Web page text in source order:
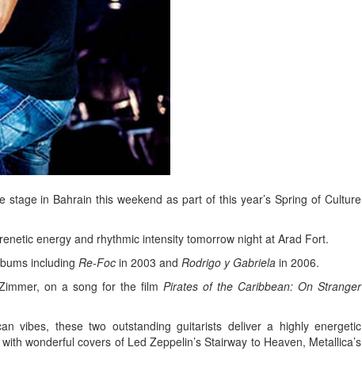
of 2026
in Bahrain this weekend as part of this year’s Spring of Culture
energy and rhythmic intensity tomorrow night at Arad Fort.
including Re-Foc in 2003 and Rodrigo y Gabriela in 2006.
on a song for the film Pirates of the Caribbean: On Stranger
vibes, these two outstanding guitarists deliver a highly energetic
wonderful covers of Led Zeppelin’s Stairway to Heaven, Metallica’s